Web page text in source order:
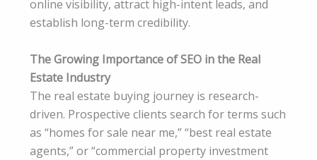
online visibility, attract high-intent leads, and
establish long-term credibility.
The Growing Importance of SEO in the Real
Estate Industry
The real estate buying journey is research-
driven. Prospective clients search for terms such
as “homes for sale near me,” “best real estate
agents,” or “commercial property investment